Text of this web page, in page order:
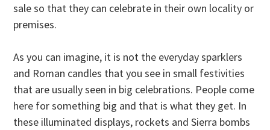
sale so that they can celebrate in their own locality or
premises.
As you can imagine, it is not the everyday sparklers
and Roman candles that you see in small festivities
that are usually seen in big celebrations. People come
here for something big and that is what they get. In
these illuminated displays, rockets and Sierra bombs